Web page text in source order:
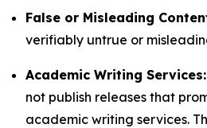
False or Misleading
verifiably untrue or
Academic Writing Services:
not publish releases that
academic writing services.